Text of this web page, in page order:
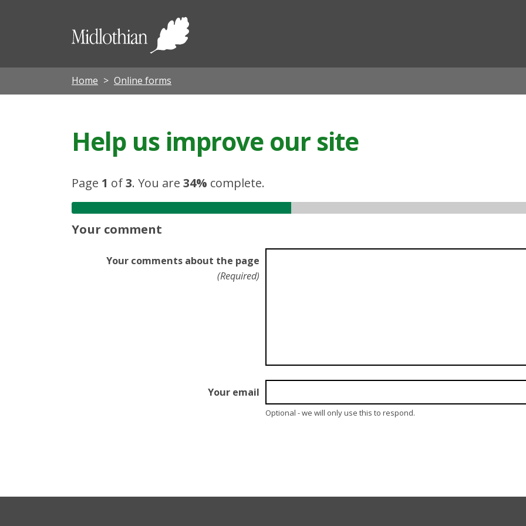
Midlothian
Home Online forms
Help us improve our site
Page 1 of3. You are 34% complete.
Your comment
Your comments about the page
(Required)
Your email
Optional - we will only use this to respond.